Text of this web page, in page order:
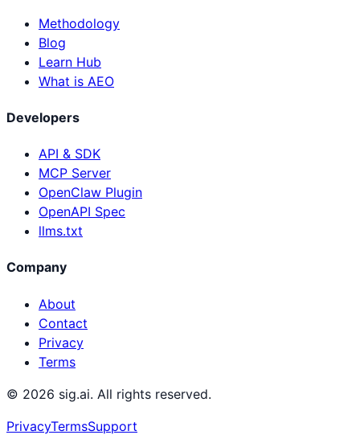
Methodology
Blog
Learn Hub
What is AEO
Developers
API & SDK
MCP Server
OpenClaw Plugin
OpenAPI Spec
llms.txt
Company
About
Contact
Privacy
Terms
© 2026 sig.ai. All rights reserved.
PrivacyTermsSupport